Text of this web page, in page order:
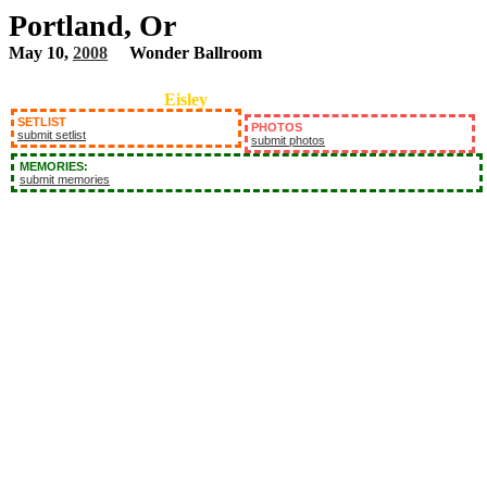
Portland, Or
May 10, 2008 Wonder Ballroom
SETLIST
submit setlist
PHOTOS
submit photos
MEMORIES:
submit memories
Eisley